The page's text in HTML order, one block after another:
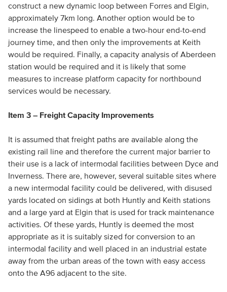
construct a new dynamic loop between Forres and Elgin,
approximately 7km long. Another option would be to
increase the linespeed to enable a two-hour end-to-end
journey time, and then only the improvements at Keith
would be required. Finally, a capacity analysis of Aberdeen
station would be required and it is likely that some
measures to increase platform capacity for northbound
services would be necessary.
Item 3 – Freight Capacity Improvements
It is assumed that freight paths are available along the
existing rail line and therefore the current major barrier to
their use is a lack of intermodal facilities between Dyce and
Inverness. There are, however, several suitable sites where
a new intermodal facility could be delivered, with disused
yards located on sidings at both Huntly and Keith stations
and a large yard at Elgin that is used for track maintenance
activities. Of these yards, Huntly is deemed the most
appropriate as it is suitably sized for conversion to an
intermodal facility and well placed in an industrial estate
away from the urban areas of the town with easy access
onto the A96 adjacent to the site.